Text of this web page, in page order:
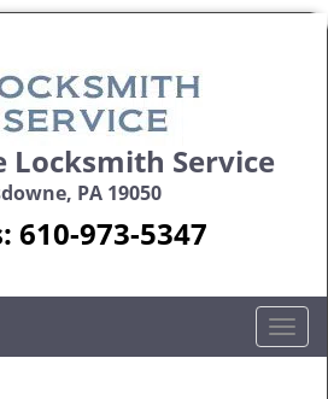
Locksmith Service
PA 19050
610-973-5347
T
o